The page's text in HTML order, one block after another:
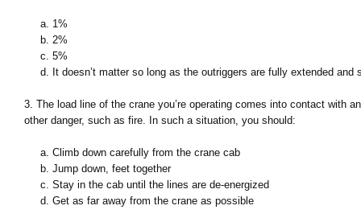
a. 1%
b. 2%
c. 5%
d. It doesn’t matter so long as the outriggers are fully extended and
3. The load line of the crane you’re operating comes into contact with
other danger, such as fire. In such a situation, you should:
a. Climb down carefully from the crane cab
b. Jump down, feet together
c. Stay in the cab until the lines are de-energized
d. Get as far away from the crane as possible